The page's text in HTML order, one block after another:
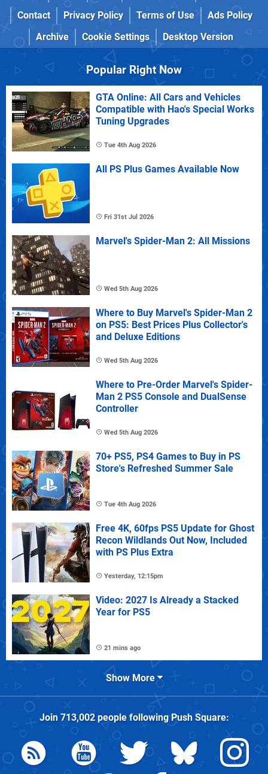
Contact
Privacy Policy Terms of Use
Ads Policy
Archive
Cookie Settings Desktop Version
Popular Right Now
GTA Online: All Cars and Vehicles
Compatible with Hao's Special Works
Tuning Upgrades
Tue 4th Aug 2026
All PS Plus Games Available Now
Fri 31st Jul 2026
Marvel's Spider-Man 2: All Missions
Wed 5th Aug 2026
Where to Buy Marvel's Spider-Man 2
on PS5: Best Prices Plus Collector's
and Deluxe Editions
Wed 5th Aug 2026
Where to Pre-Order Marvel's Spider-
Man 2 PS5 Console and DualSense
Controller
Wed 5th Aug 2026
70+ PS5, PS4 Games to Buy in PS
Store's Refreshed Summer Sale
Tue 4th Aug 2026
Free 4K, 60fps PS5 Update for Ghost
Recon Wildlands Out Now, Included
with PS Plus Extra
Yesterday, 12:15pm
Video: 2027 Is Already a Stacked
Year for PS5
21 mins ago
Show More
Join 713,002people followingPush Square: